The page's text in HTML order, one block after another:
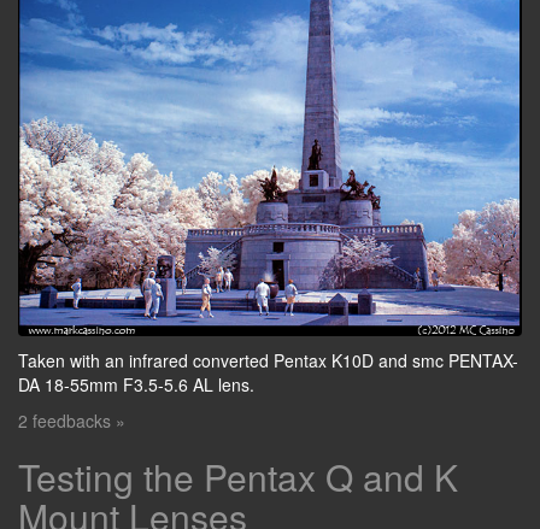
Taken with an infrared converted Pentax K10D and smc PENTAX-
DA 18-55mm F3.5-5.6 AL lens.
2 feedbacks »
Testing the Pentax Q and K
Mount Lenses